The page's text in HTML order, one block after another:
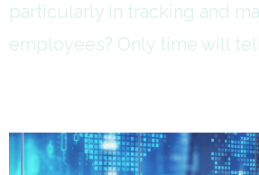
particularly in tracking and
employees? Only time will